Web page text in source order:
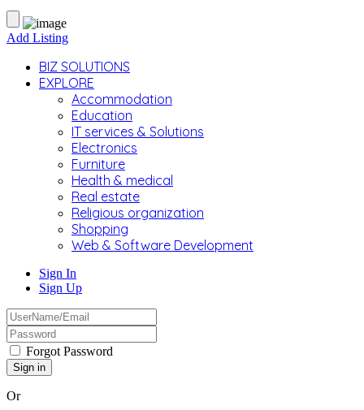
Add Listing
BIZ SOLUTIONS
EXPLORE
Accommodation
Education
IT services & Solutions
Electronics
Furniture
Health & medical
Real estate
Religious organization
Shopping
Web & Software Development
Sign In
Sign Up
Forgot Password
Or